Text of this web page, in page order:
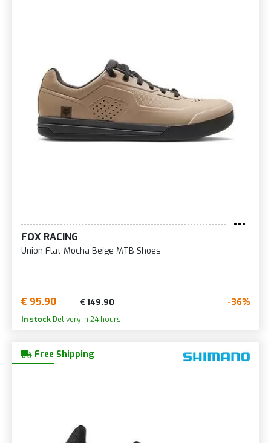
FOX RACING
Union Flat Mocha Beige MTB Shoes
€ 95.90 € 149.90 -36%
In stock Delivery in 24 hours
Free Shipping